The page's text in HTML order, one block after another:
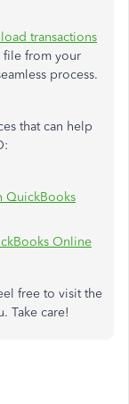
transactions
file from your
process.
that can help
QuickBooks
Online
free to visit the
Take care!